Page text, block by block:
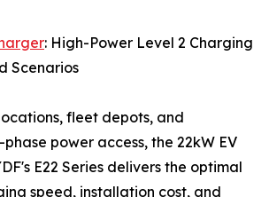
: High-Power Level 2 Charging
Scenarios
fleet depots, and
power access, the 22kW EV
E22 Series delivers the optimal
speed, installation cost, and